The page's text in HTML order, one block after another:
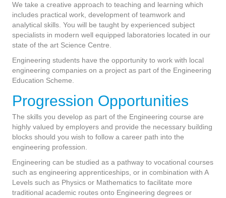
We take a creative approach to teaching and learning which
includes practical work, development of teamwork and
analytical skills. You will be taught by experienced subject
specialists in modern well equipped laboratories located in our
state of the art Science Centre.
Engineering students have the opportunity to work with local
engineering companies on a project as part of the Engineering
Education Scheme.
Progression Opportunities
The skills you develop as part of the Engineering course are
highly valued by employers and provide the necessary building
blocks should you wish to follow a career path into the
engineering profession.
Engineering can be studied as a pathway to vocational courses
such as engineering apprenticeships, or in combination with A
Levels such as Physics or Mathematics to facilitate more
traditional academic routes onto Engineering degrees or